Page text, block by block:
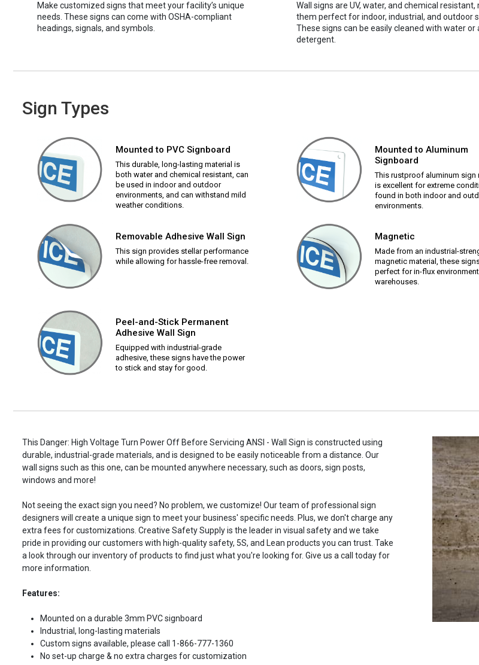
Make customized signs that meet your facility’s unique
needs. These signs can come with OSHA-compliant
headings, signals, and symbols.
Wall signs are UV, water, and chemical resistant,
them perfect for indoor, industrial, and outdoor
These signs can be easily cleaned with water or
detergent.
Sign Types
Mounted to PVC Signboard
This durable, long-lasting material is
both water and chemical resistant, can
be used in indoor and outdoor
environments, and can withstand mild
weather conditions.
Mounted to Aluminum
Signboard
This rustproof aluminum sign
is excellent for extreme
found in both indoor and
environments.
Removable Adhesive Wall Sign
This sign provides stellar performance
while allowing for hassle-free removal.
Magnetic
Made from an industrial-
magnetic material, these
perfect for in-flux
warehouses.
Peel-and-Stick Permanent
Adhesive Wall Sign
Equipped with industrial-grade
adhesive, these signs have the power
to stick and stay for good.
This Danger: High Voltage Turn Power Off Before Servicing ANSI - Wall Sign is constructed using
durable, industrial-grade materials, and is designed to be easily noticeable from a distance. Our
wall signs such as this one, can be mounted anywhere necessary, such as doors, sign posts,
windows and more!
Not seeing the exact sign you need? No problem, we customize! Our team of professional sign
designers will create a unique sign to meet your business' specific needs. Plus, we don't charge any
extra fees for customizations. Creative Safety Supply is the leader in visual safety and we take
pride in providing our customers with high-quality safety, 5S, and Lean products you can trust. Take
a look through our inventory of products to find just what you're looking for. Give us a call today for
more information.
Features:
Mounted on a durable 3mm PVC signboard
Industrial, long-lasting materials
Custom signs available, please call 1-866-777-1360
No set-up charge & no extra charges for customization